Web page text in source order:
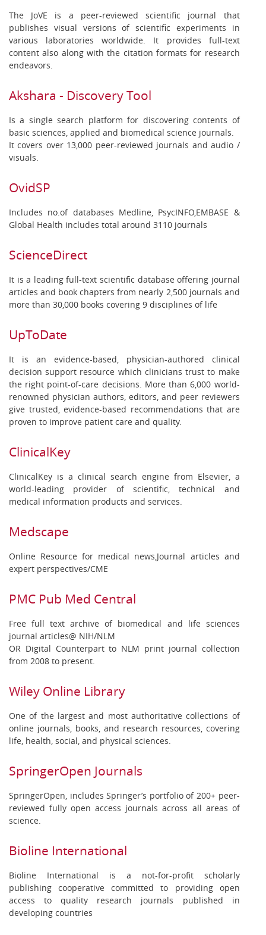
The JoVE is a peer-reviewed scientific journal that
publishes visual versions of scientific experiments in
various laboratories worldwide. It provides full-text
content also along with the citation formats for research
endeavors.
Akshara - Discovery Tool
Is a single search platform for discovering contents of
basic sciences, applied and biomedical science journals.
It covers over 13,000 peer-reviewed journals and audio /
visuals.
OvidSP
Includes no.of databases Medline, PsycINFO,EMBASE &
Global Health includes total around 3110 journals
ScienceDirect
It is a leading full-text scientific database offering journal
articles and book chapters from nearly 2,500 journals and
more than 30,000 books covering 9 disciplines of life
UpToDate
It is an evidence-based, physician-authored clinical
decision support resource which clinicians trust to make
the right point-of-care decisions. More than 6,000 world-
renowned physician authors, editors, and peer reviewers
give trusted, evidence-based recommendations that are
proven to improve patient care and quality.
ClinicalKey
ClinicalKey is a clinical search engine from Elsevier, a
world-leading provider of scientific, technical and
medical information products and services.
Medscape
Online Resource for medical news,Journal articles and
expert perspectives/CME
PMC Pub Med Central
Free full text archive of biomedical and life sciences
journal articles@ NIH/NLM
OR Digital Counterpart to NLM print journal collection
from 2008 to present.
Wiley Online Library
One of the largest and most authoritative collections of
online journals, books, and research resources, covering
life, health, social, and physical sciences.
SpringerOpen Journals
SpringerOpen, includes Springer’s portfolio of 200+ peer-
reviewed fully open access journals across all areas of
science.
Bioline International
Bioline International is a not-for-profit scholarly
publishing cooperative committed to providing open
access to quality research journals published in
developing countries